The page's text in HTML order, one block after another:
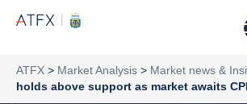
ATFX > Market Analysis > Market news &
holds above support as market awaits